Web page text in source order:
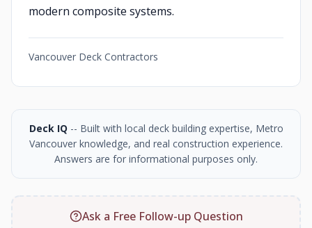
modern composite systems.
Vancouver Deck Contractors
Deck IQ -- Built with local deck building expertise, Metro
Vancouver knowledge, and real construction experience.
Answers are for informational purposes only.
Ask a Free Follow-up Question